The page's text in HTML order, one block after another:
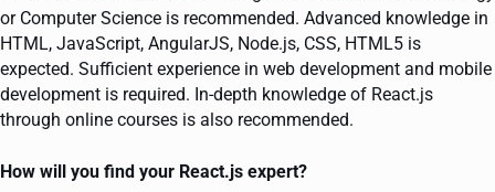
or Computer Science is recommended. Advanced knowledge in
HTML, JavaScript, AngularJS, Node.js, CSS, HTML5 is
expected. Sufficient experience in web development and mobile
development is required. In-depth knowledge of React.js
through online courses is also recommended.
How will you find your React.js expert?